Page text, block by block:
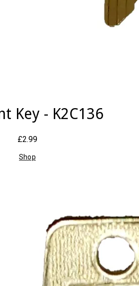
Key - K2C136
£2.99
Shop